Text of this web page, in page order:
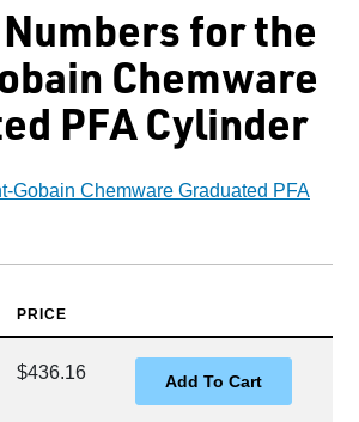
for the
Chemware
PFA Cylinder
Gobain Chemware Graduated PFA
PRICE
$436.16